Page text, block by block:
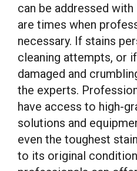
can be addressed
are times when
necessary. If stains
cleaning attempts, or
damaged and
the experts.
have access to high-
solutions and
even the toughest
to its original